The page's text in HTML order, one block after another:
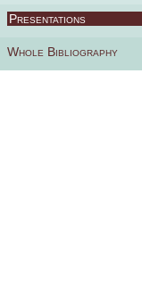
Presentations
Whole Bibliography